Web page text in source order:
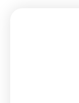
Why you need
Download a
Live stream